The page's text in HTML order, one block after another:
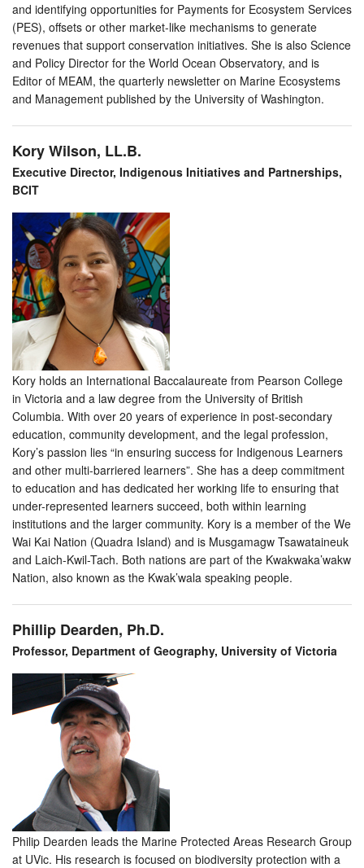
and identifying opportunities for Payments for Ecosystem Services
(PES), offsets or other market-like mechanisms to generate
revenues that support conservation initiatives. She is also Science
and Policy Director for the World Ocean Observatory, and is
Editor of MEAM, the quarterly newsletter on Marine Ecosystems
and Management published by the University of Washington.
Kory Wilson, LL.B.
Executive Director, Indigenous Initiatives and Partnerships,
BCIT
Kory holds an International Baccalaureate from Pearson College
in Victoria and a law degree from the University of British
Columbia. With over 20 years of experience in post-secondary
education, community development, and the legal profession,
Kory’s passion lies “in ensuring success for Indigenous Learners
and other multi-barriered learners”. She has a deep commitment
to education and has dedicated her working life to ensuring that
under-represented learners succeed, both within learning
institutions and the larger community. Kory is a member of the We
Wai Kai Nation (Quadra Island) and is Musgamagw Tsawataineuk
and Laich-Kwil-Tach. Both nations are part of the Kwakwaka’wakw
Nation, also known as the Kwak’wala speaking people.
Phillip Dearden, Ph.D.
Professor, Department of Geography, University of Victoria
Philip Dearden leads the Marine Protected Areas Research Group
at UVic. His research is focused on biodiversity protection with a